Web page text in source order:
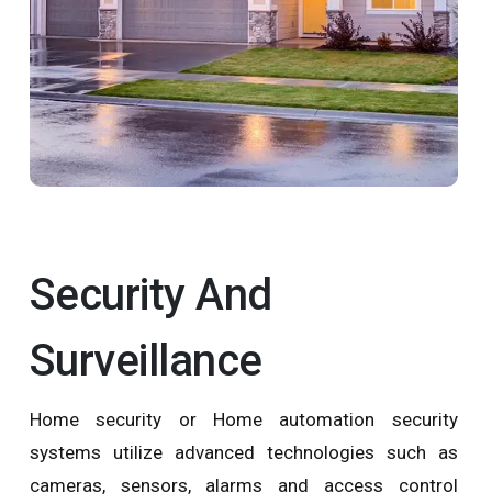
Security And
Surveillance
Home security or Home automation security
systems utilize advanced technologies such as
cameras, sensors, alarms and access control